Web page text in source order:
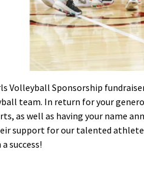
Volleyball Sponsorship
team. In return for your
as well as having your name
support for our talented
success!